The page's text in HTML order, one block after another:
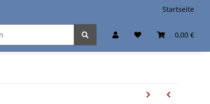
Startseite
0,00 €